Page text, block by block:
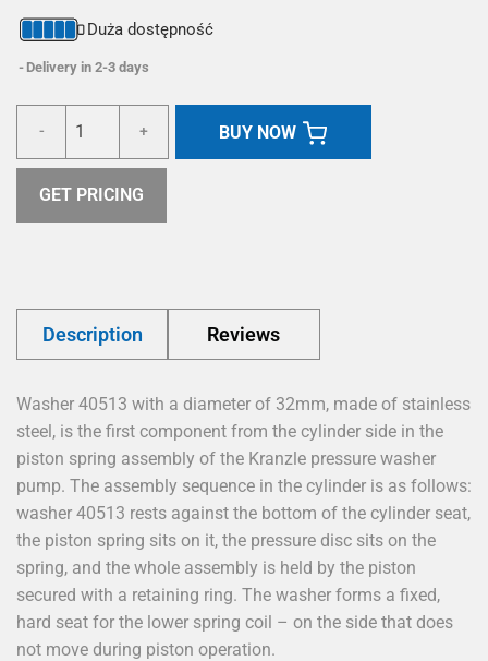
Duża dostępność
Delivery in 2-3 days
- + BUY NOW
GET PRICING
Description Reviews
Washer 40513 with a diameter of 32mm, made of stainless
steel, is the first component from the cylinder side in the
piston spring assembly of the Kranzle pressure washer
pump. The assembly sequence in the cylinder is as follows:
washer 40513 rests against the bottom of the cylinder seat,
the piston spring sits on it, the pressure disc sits on the
spring, and the whole assembly is held by the piston
secured with a retaining ring. The washer forms a fixed,
hard seat for the lower spring coil – on the side that does
not move during piston operation.